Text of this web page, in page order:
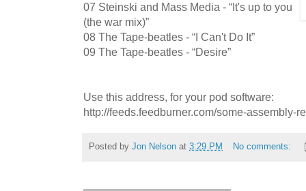
07 Steinski and Mass Media - “It's up to you
(the war mix)”
08 The Tape-beatles - “I Can't Do It”
09 The Tape-beatles - “Desire”
Use this address, for your pod software:
http://feeds.feedburner.com/some-assembly-
Posted by Jon Nelson at 3:29 PM No comments: